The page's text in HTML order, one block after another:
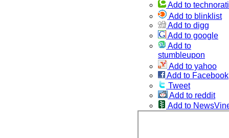
Add to technorati
Add to blinklist
Add to digg
Add to google
Add to
stumbleupon
Add to yahoo
Add to Facebook
Tweet
Add to reddit
Add to